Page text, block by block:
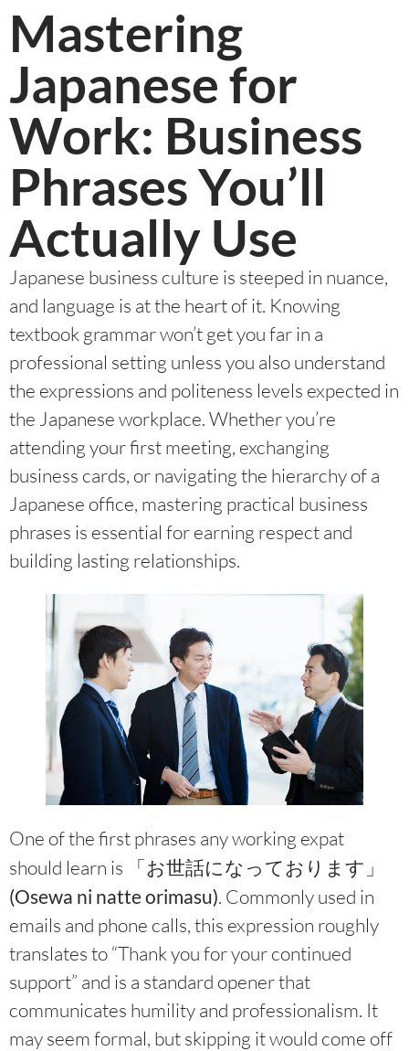
Mastering
Japanese for
Work: Business
Phrases You’ll
Actually Use
Japanese business culture is steeped in nuance,
and language is at the heart of it. Knowing
textbook grammar won’t get you far in a
professional setting unless you also understand
the expressions and politeness levels expected in
the Japanese workplace. Whether you’re
attending your first meeting, exchanging
business cards, or navigating the hierarchy of a
Japanese office, mastering practical business
phrases is essential for earning respect and
building lasting relationships.
One of the first phrases any working expat
should learn is
「お世話になっております」
(Osewa ni natte orimasu). Commonly used in
emails and phone calls, this expression roughly
translates to “Thank you for your continued
support” and is a standard opener that
communicates humility and professionalism. It
may seem formal, but skipping it would come off